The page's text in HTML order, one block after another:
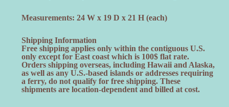
Measurements: 24 W x 19 D x 21 H (each)
Shipping Information
Free shipping applies only within the contiguous U.S.
only except for East coast which is 100$ flat rate.
Orders shipping overseas, including Hawaii and Alaska,
as well as any U.S.-based islands or addresses requiring
a ferry, do not qualify for free shipping. These
shipments are location-dependent and billed at cost.